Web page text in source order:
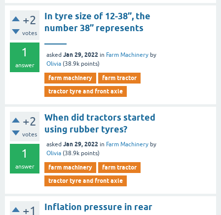
+2
votes
1
answer
In tyre size of 12-38’’, the
number 38’’ represents
asked Jan 29, 2022 in Farm Machinery by
Olivia (38.9k points)
farm machinery
farm tractor
tractor tyre and front axle
+2
votes
1
answer
When did tractors started
using rubber tyres?
asked Jan 29, 2022 in Farm Machinery by
Olivia (38.9k points)
farm machinery
farm tractor
tractor tyre and front axle
+1
Inflation pressure in rear